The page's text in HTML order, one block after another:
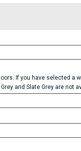
If you have selected a
and Slate Grey are not